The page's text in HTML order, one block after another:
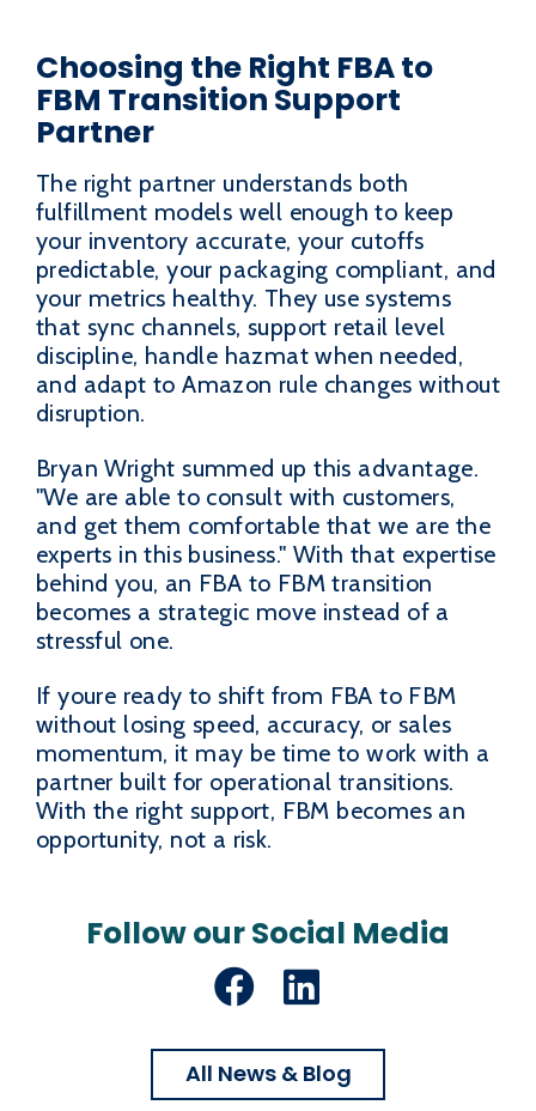
Choosing the Right FBA to
FBM Transition Support
Partner
The right partner understands both
fulfillment models well enough to keep
your inventory accurate, your cutoffs
predictable, your packaging compliant, and
your metrics healthy. They use systems
that sync channels, support retail level
discipline, handle hazmat when needed,
and adapt to Amazon rule changes without
disruption.
Bryan Wright summed up this advantage.
"We are able to consult with customers,
and get them comfortable that we are the
experts in this business." With that expertise
behind you, an FBA to FBM transition
becomes a strategic move instead of a
stressful one.
If youre ready to shift from FBA to FBM
without losing speed, accuracy, or sales
momentum, it may be time to work with a
partner built for operational transitions.
With the right support, FBM becomes an
opportunity, not a risk.
Follow our Social Media
Facebook
LinkedIn
All News & Blog